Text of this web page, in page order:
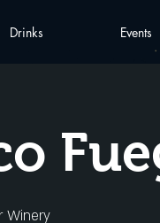
Drinks Events
Winery